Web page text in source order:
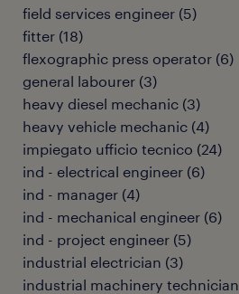
field services engineer (5)
fitter (18)
flexographic press operator (6)
general labourer (3)
heavy diesel mechanic (3)
heavy vehicle mechanic (4)
impiegato ufficio tecnico (24)
ind - electrical engineer (6)
ind - manager (4)
ind - mechanical engineer (6)
ind - project engineer (5)
industrial electrician (3)
industrial machinery technician